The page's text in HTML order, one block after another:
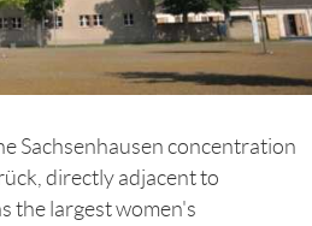
Sachsenhausen concentration
directly adjacent to
the largest women's